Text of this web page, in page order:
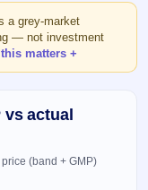
a grey-market
— not investment
matters
vs actual
(band + GMP)